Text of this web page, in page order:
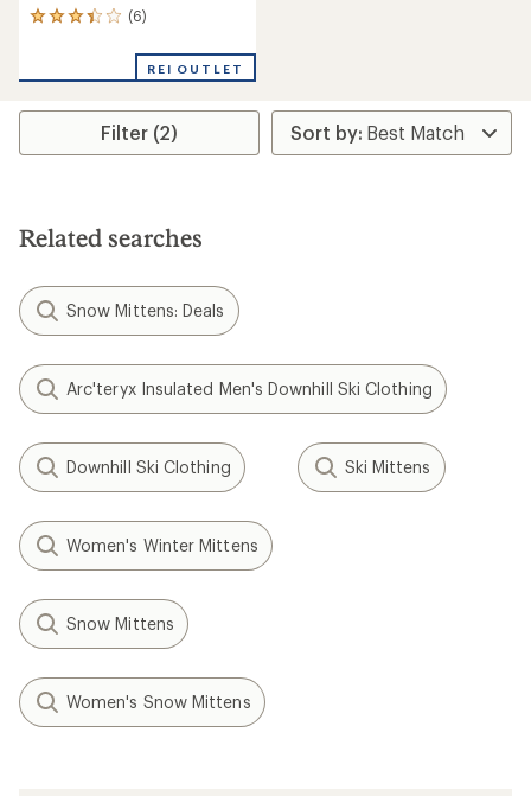
(6)
6
an
rating
3.3
stars
REI OUTLET
Filter (2)
Related searches
Snow Mittens: Deals
Arc'teryx Insulated Men's Downhill Ski Clothing
Downhill Ski Clothing Ski Mittens
Women's Winter Mittens
Snow Mittens
Women's Snow Mittens